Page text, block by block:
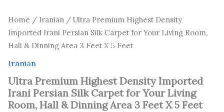
Home / Iranian / Ultra Premium Highest Density
Imported Irani Persian Silk Carpet for Your Living Room,
Hall & Dinning Area 3 Feet X 5 Feet
Iranian
Ultra Premium Highest Density Imported
Irani Persian Silk Carpet for Your Living
Room, Hall & Dinning Area 3 Feet X 5 Feet